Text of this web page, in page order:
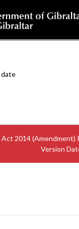
date
Act 2014 (Amendment)
Version